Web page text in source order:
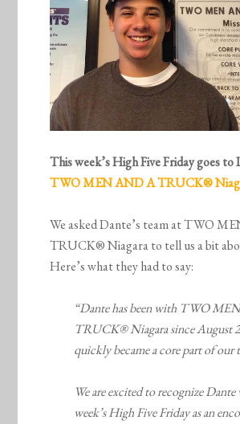
This week’s High Five Friday goes
TWO MEN AND A TRUCK®
We asked Dante’s team at TWO
TRUCK® Niagara to tell us a bit
Here’s what they had to say:
“Dante has been with TWO
TRUCK® Niagara since August
quickly became a core part of our
We are excited to recognize
week’s High Five Friday as an